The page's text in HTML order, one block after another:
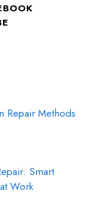
Repair Methods
Smart
Work